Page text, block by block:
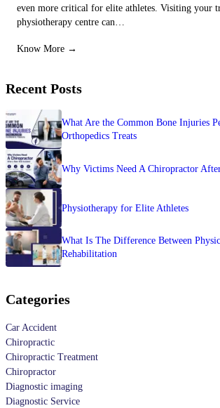
even more critical for elite athletes. Visiting your
physiotherapy centre can…
Know More →
Recent Posts
What Are the Common Bone Injuries
Orthopedics Treats
Why Victims Need A Chiropractor
Physiotherapy for Elite Athletes
What Is The Difference Between
Rehabilitation
Categories
Car Accident
Chiropractic
Chiropractic Treatment
Chiropractor
Diagnostic imaging
Diagnostic Service